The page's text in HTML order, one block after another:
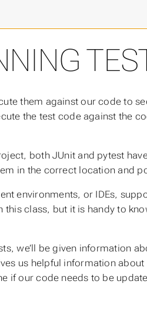
them against our code to
the test code against the
both JUnit and pytest
in the correct location and
environments, or IDEs,
this class, but it is handy to
we’ll be given information
us helpful information
if our code needs to be